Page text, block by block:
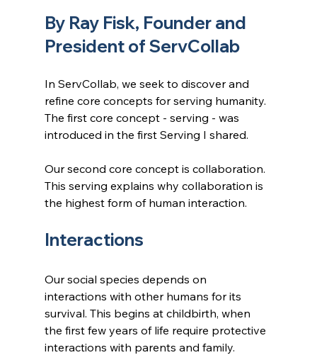
By Ray Fisk, Founder and
President of ServCollab
In ServCollab, we seek to discover and
refine core concepts for serving humanity.
The first core concept - serving - was
introduced in the first Serving I shared.
Our second core concept is collaboration.
This serving explains why collaboration is
the highest form of human interaction.
Interactions
Our social species depends on
interactions with other humans for its
survival. This begins at childbirth, when
the first few years of life require protective
interactions with parents and family.